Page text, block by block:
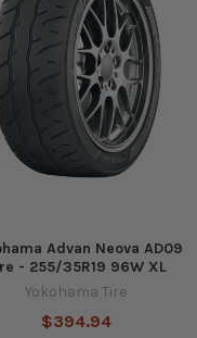
Advan Neova AD09
- 255/35R19 96W XL
Yokohama Tire
$394.94